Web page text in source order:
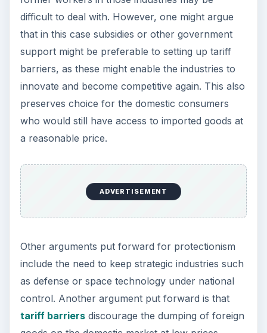
alternative ways of achieving these goals.
References
“Economics” by Alain Anderton, 5th edition,
Pearson Education 2009
andfactory
More from Money